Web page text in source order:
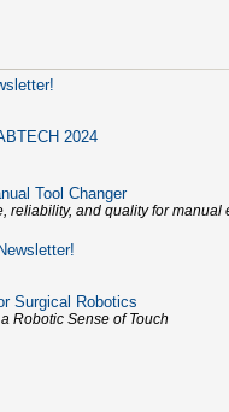
2024
Tool Changer
reliability, and quality for
Surgical Robotics
Robotic Sense of Touch